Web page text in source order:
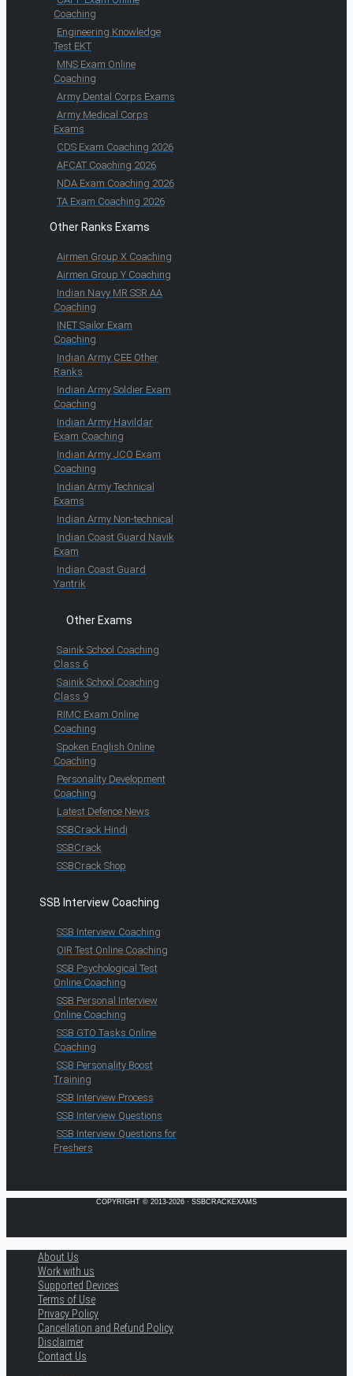
Coaching
Engineering Knowledge
Test EKT
MNS Exam Online
Coaching
Army Dental Corps Exams
Army Medical Corps
Exams
CDS Exam Coaching 2026
AFCAT Coaching 2026
NDA Exam Coaching 2026
TA Exam Coaching 2026
Other Ranks Exams
Airmen Group X Coaching
Airmen Group Y Coaching
Indian Navy MR SSR AA
Coaching
INET Sailor Exam
Coaching
Indian Army CEE Other
Ranks
Indian Army Soldier Exam
Coaching
Indian Army Havildar
Exam Coaching
Indian Army JCO Exam
Coaching
Indian Army Technical
Exams
Indian Army Non-technical
Indian Coast Guard Navik
Exam
Indian Coast Guard
Yantrik
Other Exams
Sainik School Coaching
Class 6
Sainik School Coaching
Class 9
RIMC Exam Online
Coaching
Spoken English Online
Coaching
Personality Development
Coaching
Latest Defence News
SSBCrack Hindi
SSBCrack
SSBCrack Shop
SSB Interview Coaching
SSB Interview Coaching
OIR Test Online Coaching
SSB Psychological Test
Online Coaching
SSB Personal Interview
Online Coaching
SSB GTO Tasks Online
Coaching
SSB Personality Boost
Training
SSB Interview Process
SSB Interview Questions
SSB Interview Questions for
Freshers
COPYRIGHT © 2013-2026 · SSBCRACKEXAMS
About Us
Work with us
Supported Devices
Terms of Use
Privacy Policy
Cancellation and Refund Policy
Disclaimer
Contact Us